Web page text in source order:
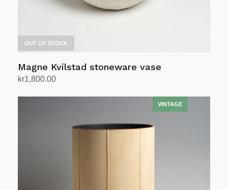
OUT OF STOCK
Magne Kvilstad stoneware vase
kr1,800.00